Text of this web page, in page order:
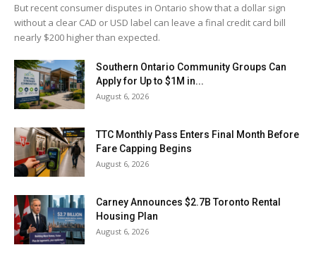
But recent consumer disputes in Ontario show that a dollar sign
without a clear CAD or USD label can leave a final credit card bill
nearly $200 higher than expected.
Southern Ontario Community Groups Can
Apply for Up to $1M in...
August 6, 2026
TTC Monthly Pass Enters Final Month Before
Fare Capping Begins
August 6, 2026
Carney Announces $2.7B Toronto Rental
Housing Plan
August 6, 2026